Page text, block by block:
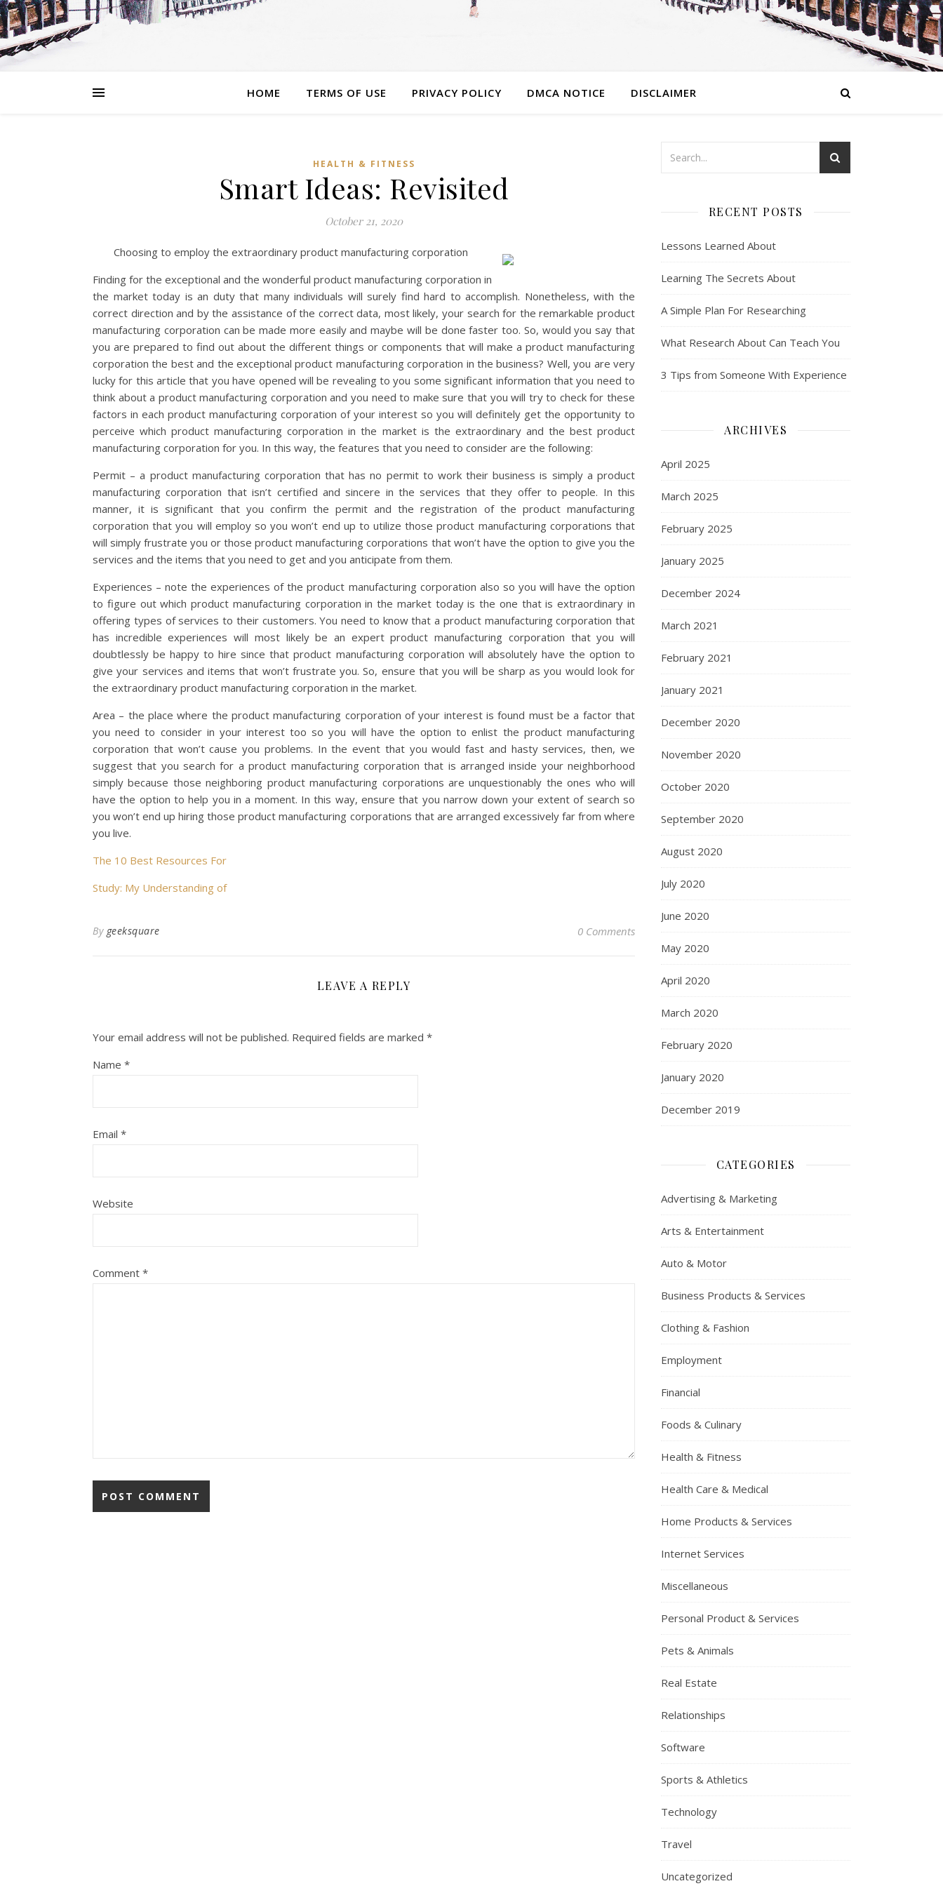
HOME TERMS OF USE PRIVACY POLICY DMCA NOTICE DISCLAIMER
HEALTH & FITNESS
Smart Ideas: Revisited
October 21, 2020
Choosing to employ the extraordinary product manufacturing corporation
Finding for the exceptional and the wonderful product manufacturing corporation in
the market today is an duty that many individuals will surely find hard to accomplish. Nonetheless, with the
correct direction and by the assistance of the correct data, most likely, your search for the remarkable product
manufacturing corporation can be made more easily and maybe will be done faster too. So, would you say that
you are prepared to find out about the different things or components that will make a product manufacturing
corporation the best and the exceptional product manufacturing corporation in the business? Well, you are very
lucky for this article that you have opened will be revealing to you some significant information that you need to
think about a product manufacturing corporation and you need to make sure that you will try to check for these
factors in each product manufacturing corporation of your interest so you will definitely get the opportunity to
perceive which product manufacturing corporation in the market is the extraordinary and the best product
manufacturing corporation for you. In this way, the features that you need to consider are the following:
Permit – a product manufacturing corporation that has no permit to work their business is simply a product
manufacturing corporation that isn’t certified and sincere in the services that they offer to people. In this
manner, it is significant that you confirm the permit and the registration of the product manufacturing
corporation that you will employ so you won’t end up to utilize those product manufacturing corporations that
will simply frustrate you or those product manufacturing corporations that won’t have the option to give you the
services and the items that you need to get and you anticipate from them.
Experiences – note the experiences of the product manufacturing corporation also so you will have the option
to figure out which product manufacturing corporation in the market today is the one that is extraordinary in
offering types of services to their customers. You need to know that a product manufacturing corporation that
has incredible experiences will most likely be an expert product manufacturing corporation that you will
doubtlessly be happy to hire since that product manufacturing corporation will absolutely have the option to
give your services and items that won’t frustrate you. So, ensure that you will be sharp as you would look for
the extraordinary product manufacturing corporation in the market.
Area – the place where the product manufacturing corporation of your interest is found must be a factor that
you need to consider in your interest too so you will have the option to enlist the product manufacturing
corporation that won’t cause you problems. In the event that you would fast and hasty services, then, we
suggest that you search for a product manufacturing corporation that is arranged inside your neighborhood
simply because those neighboring product manufacturing corporations are unquestionably the ones who will
have the option to help you in a moment. In this way, ensure that you narrow down your extent of search so
you won’t end up hiring those product manufacturing corporations that are arranged excessively far from where
you live.
The 10 Best Resources For
Study: My Understanding of
By geeksquare 0 Comments
LEAVE A REPLY
Your email address will not be published. Required fields are marked *
Name *
Email *
Website
Comment *
RECENT POSTS
Lessons Learned About
Learning The Secrets About
A Simple Plan For Researching
What Research About Can Teach You
3 Tips from Someone With Experience
ARCHIVES
April 2025
March 2025
February 2025
January 2025
December 2024
March 2021
February 2021
January 2021
December 2020
November 2020
October 2020
September 2020
August 2020
July 2020
June 2020
May 2020
April 2020
March 2020
February 2020
January 2020
December 2019
CATEGORIES
Advertising & Marketing
Arts & Entertainment
Auto & Motor
Business Products & Services
Clothing & Fashion
Employment
Financial
Foods & Culinary
Health & Fitness
Health Care & Medical
Home Products & Services
Internet Services
Miscellaneous
Personal Product & Services
Pets & Animals
Real Estate
Relationships
Software
Sports & Athletics
Technology
Travel
Uncategorized